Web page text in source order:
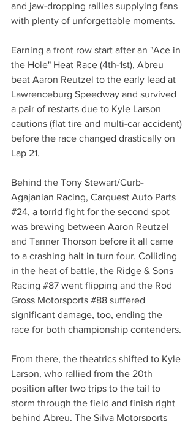
and jaw-dropping rallies supplying fans
with plenty of unforgettable moments.
Earning a front row start after an "Ace in
the Hole" Heat Race (4th-1st), Abreu
beat Aaron Reutzel to the early lead at
Lawrenceburg Speedway and survived
a pair of restarts due to Kyle Larson
cautions (flat tire and multi-car accident)
before the race changed drastically on
Lap 21.
Behind the Tony Stewart/Curb-
Agajanian Racing, Carquest Auto Parts
#24, a torrid fight for the second spot
was brewing between Aaron Reutzel
and Tanner Thorson before it all came
to a crashing halt in turn four. Colliding
in the heat of battle, the Ridge & Sons
Racing #87 went flipping and the Rod
Gross Motorsports #88 suffered
significant damage, too, ending the
race for both championship contenders.
From there, the theatrics shifted to Kyle
Larson, who rallied from the 20th
position after two trips to the tail to
storm through the field and finish right
behind Abreu. The Silva Motorsports